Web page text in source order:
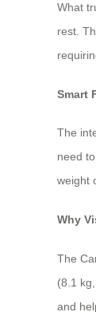
What
rest.
Smart
The
need
weight
Why
The
(8.1
and